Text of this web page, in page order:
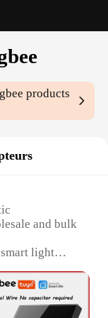
products
and bulk
light
that
your